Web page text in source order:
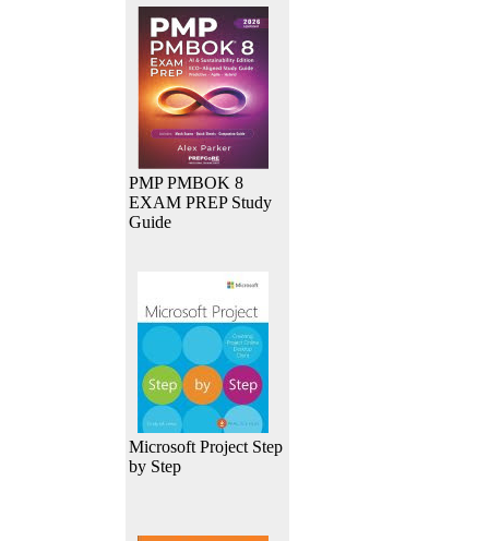
PMP PMBOK 8
EXAM PREP Study
Guide
Microsoft Project Step
by Step